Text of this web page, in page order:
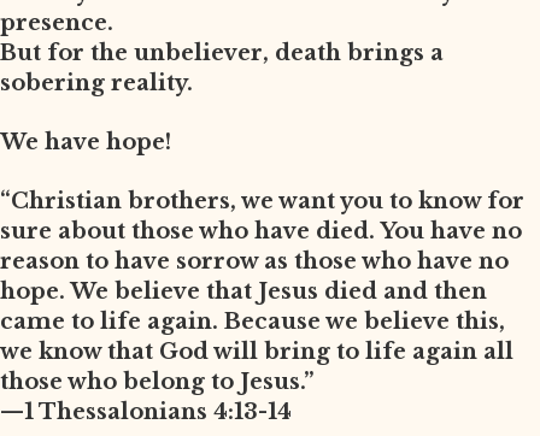
presence.
But for the unbeliever, death brings a
sobering reality.
We have hope!
“Christian brothers, we want you to know for
sure about those who have died. You have no
reason to have sorrow as those who have no
hope. We believe that Jesus died and then
came to life again. Because we believe this,
we know that God will bring to life again all
those who belong to Jesus.”
—1 Thessalonians 4:13-14